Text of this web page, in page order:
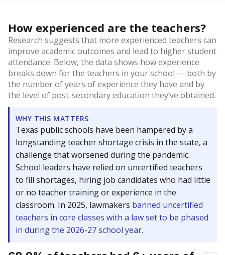
How experienced are the teachers?
Research suggests that more experienced teachers can
improve academic outcomes and lead to higher student
attendance. Below, the data shows how experience
breaks down for the teachers in your school — both by
the number of years of experience they have and by
the level of post-secondary education they’ve obtained.
WHY THIS MATTERS
Texas public schools have been hampered by a
longstanding teacher shortage crisis in the state, a
challenge that worsened during the pandemic.
School leaders have relied on uncertified teachers
to fill shortages, hiring job candidates who had little
or no teacher training or experience in the
classroom. In 2025, lawmakers banned uncertified
teachers in core classes with a law set to be phased
in during the 2026-27 school year.